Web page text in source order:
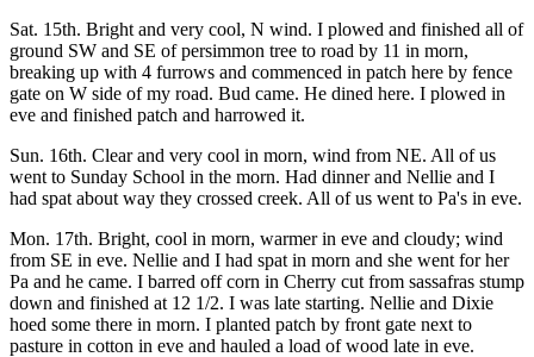
Sat. 15th. Bright and very cool, N wind. I plowed and finished all of
ground SW and SE of persimmon tree to road by 11 in morn,
breaking up with 4 furrows and commenced in patch here by fence
gate on W side of my road. Bud came. He dined here. I plowed in
eve and finished patch and harrowed it.
Sun. 16th. Clear and very cool in morn, wind from NE. All of us
went to Sunday School in the morn. Had dinner and Nellie and I
had spat about way they crossed creek. All of us went to Pa's in eve.
Mon. 17th. Bright, cool in morn, warmer in eve and cloudy; wind
from SE in eve. Nellie and I had spat in morn and she went for her
Pa and he came. I barred off corn in Cherry cut from sassafras stump
down and finished at 12 1/2. I was late starting. Nellie and Dixie
hoed some there in morn. I planted patch by front gate next to
pasture in cotton in eve and hauled a load of wood late in eve.